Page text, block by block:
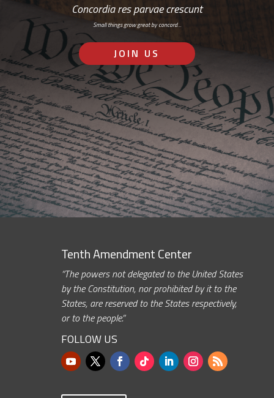
Concordia res parvae crescunt
Small things grow great by concord…
JOIN US
Tenth Amendment Center
“The powers not delegated to the United States
by the Constitution, nor prohibited by it to the
States, are reserved to the States respectively,
or to the people.”
FOLLOW US